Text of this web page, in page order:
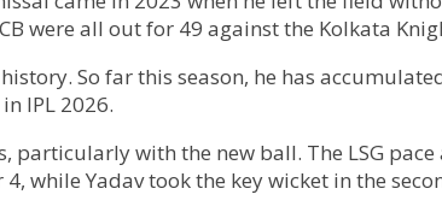
were all out for 49 against the Kolkata
So far this season, he has
IPL 2026.
with the new ball. The LSG
while Yadav took the key wicket in the